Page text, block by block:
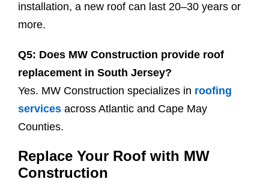
installation, a new roof can last 20–30 years or
more.
Q5: Does MW Construction provide roof
replacement in South Jersey?
Yes. MW Construction specializes in roofing
services across Atlantic and Cape May
Counties.
Replace Your Roof with MW
Construction